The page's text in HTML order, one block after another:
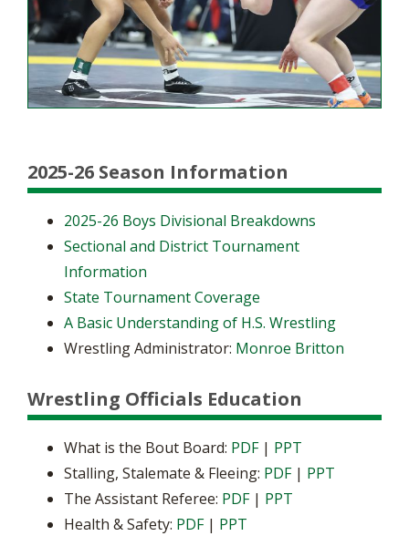
2025-26 Season Information
2025-26 Boys Divisional Breakdowns
Sectional and District Tournament
Information
State Tournament Coverage
A Basic Understanding of H.S. Wrestling
Wrestling Administrator: Monroe Britton
Wrestling Officials Education
What is the Bout Board: PDF| PPT
Stalling, Stalemate & Fleeing: PDF| PPT
The Assistant Referee: PDF| PPT
Health & Safety: PDF| PPT